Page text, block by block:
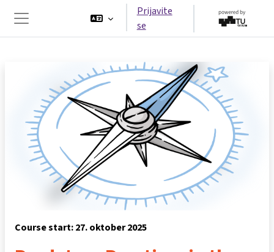
Stransko polje
Prijavite
se
Course start: 27. oktober 2025